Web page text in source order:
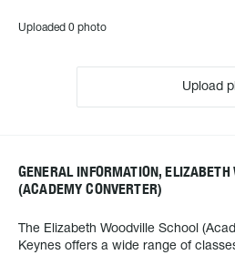
Uploaded 0 photo
Upload
GENERAL INFORMATION, ELIZABETH
(ACADEMY CONVERTER)
The Elizabeth Woodville School
Keynes offers a wide range of